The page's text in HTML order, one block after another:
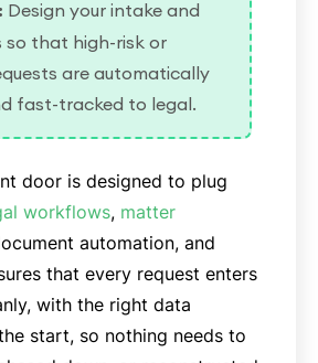
Design your intake and
so that high-risk or
are automatically
fast-tracked to legal.
door is designed to plug
workflows, matter
automation, and
that every request enters
with the right data
start, so nothing needs to